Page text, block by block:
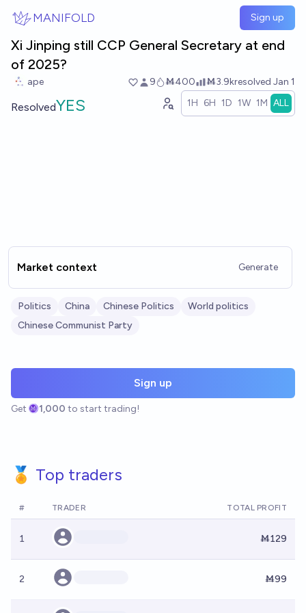
MANIFOLD Sign up
Xi Jinping still CCP General Secretary at end
of 2025?
ape 9 Ṁ400 Ṁ3.9kresolved Jan 1
ResolvedYES 1H 6H 1D 1W 1M ALL
Market context Generate
Politics China Chinese Politics
World politics
Chinese Communist Party
Sign up
Get 1,000 to start trading!
🏅 Top traders
# TRADER TOTAL PROFIT
1 Ṁ129
2 Ṁ99